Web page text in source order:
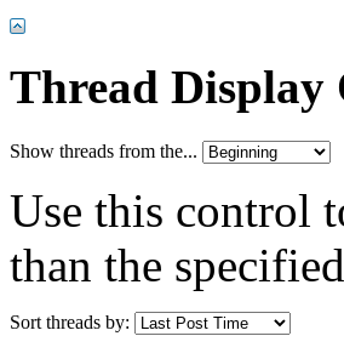
Thread Display
Show threads from the...
Use this control
than the
Sort threads by: